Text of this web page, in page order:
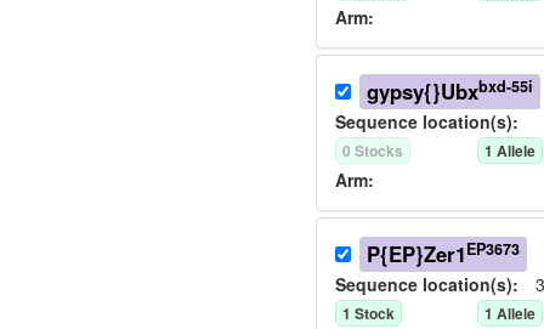
Arm:
gypsy{}Ubxbxd-55i
Sequence location(s):
0 Stocks 1 Allele
Arm:
P{EP}Zer1EP3673
Sequence location(s):
1 Stock 1 Allele